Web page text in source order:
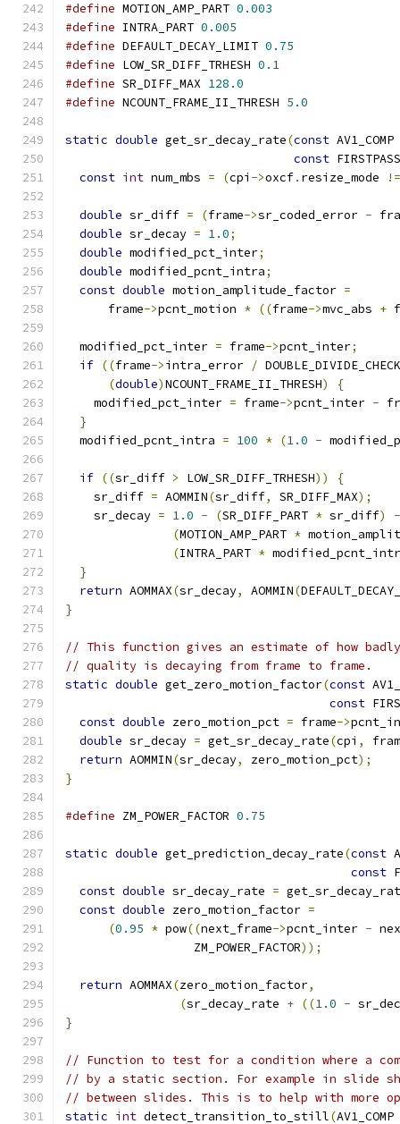
#define MOTION_AMP_PART 0.003
#define INTRA_PART 0.005
#define DEFAULT_DECAY_LIMIT 0.75
#define LOW_SR_DIFF_TRHESH 0.1
#define SR_DIFF_MAX 128.0
#define NCOUNT_FRAME_II_THRESH 5.0
static double get_sr_decay_rate(const AV1_COMP
const
const int num_mbs = (cpi ->oxcf. resize_mode !=
double sr_diff = (frame->sr_coded_error -
double sr_decay = 1.0;
double modified_pct_inter;
double modified_pcnt_intra;
const double motion_amplitude_factor =
      frame
->pcnt_motion * ((frame->mvc_abs +
  modified_pct_inter
= frame->pcnt_inter;
if ((frame->intra_error / DOUBLE_DIVIDE_CHECK
(double)NCOUNT_FRAME_II_THRESH)
{
    modified_pct_inter
= frame->pcnt_inter -
}
  modified_pcnt_intra
= 100 * (1.0 -
if ((sr_diff > LOW_SR_DIFF_TRHESH))
{
    sr_diff
= AOMMIN(sr_diff, SR_DIFF_MAX);
    sr_decay
= 1.0 - (SR_DIFF_PART * sr_diff)
-
(MOTION_AMP_PART *
(INTRA_PART *
}
return AOMMAX(sr_decay, AOMMIN(
}
// This function gives an estimate of how
// quality is decaying from frame to frame.
static double get_zero_motion_factor(const
const
const double zero_motion_pct = frame->
double sr_decay = get_sr_decay_rate(cpi ,
return AOMMIN(sr_decay, zero_motion_pct);
}
#define ZM_POWER_FACTOR 0.75
static double get_prediction_decay_rate(const
const
const double sr_decay_rate =
const double zero_motion_factor =
(0.95 * pow((next_frame->pcnt_inter -
                  ZM_POWER_FACTOR
));
return AOMMAX(zero_motion_factor,
(sr_decay_rate + ((1.0 -
}
// Function to test for a condition where a
// by a static section. For example in slide
// between slides. This is to help with more
static int detect_transition_to_still(AV1_COMP